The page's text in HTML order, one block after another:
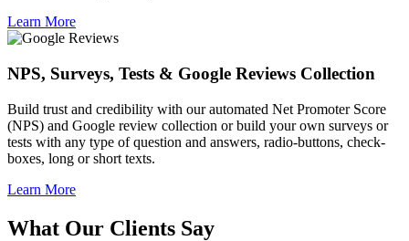
Learn More
NPS, Surveys, Tests & Google Reviews Collection
Build trust and credibility with our automated Net Promoter Score
(NPS) and Google review collection or build your own surveys or
tests with any type of question and answers, radio-buttons, check-
boxes, long or short texts.
Learn More
What Our Clients Say